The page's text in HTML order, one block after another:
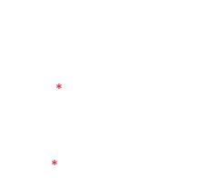
*
*